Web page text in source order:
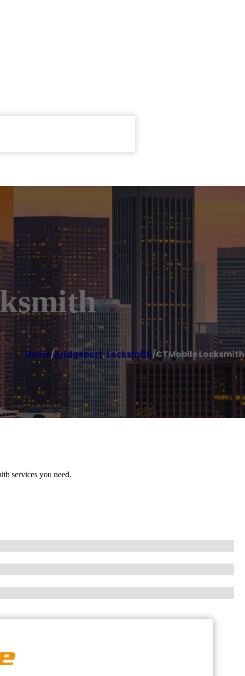
Home/Bridgeport,Locksmith/CTMobile Locksmith
services you need.